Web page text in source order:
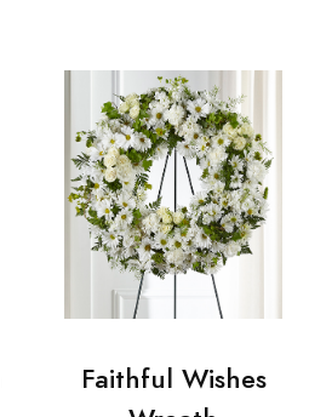
Faithful Wishes